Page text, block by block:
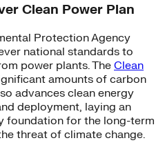
Clean Power Plan
Protection Agency
national standards to
power plants. The Clean
amounts of carbon
advances clean energy
deployment, laying an
foundation for the long-term
threat of climate change.